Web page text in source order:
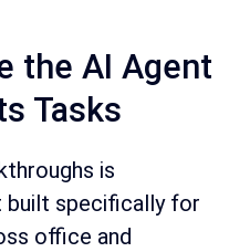
the AI Agent
Tasks
is
built specifically for
office and